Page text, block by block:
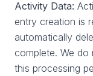
Activity Data:
entry creation is
automatically
complete. We
this processing